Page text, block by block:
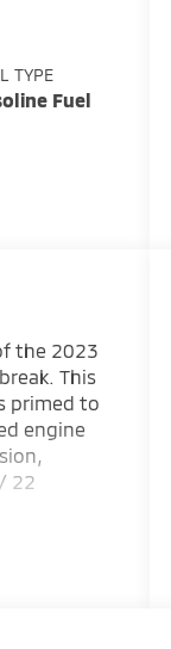
TYPE
Fuel
the 2023
This
primed to
engine
22